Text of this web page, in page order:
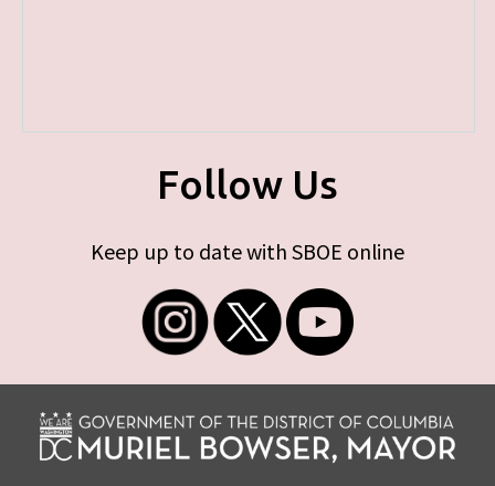
Follow Us
Keep up to date with SBOE online